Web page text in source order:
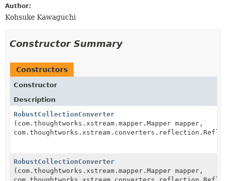
Author:
Kohsuke Kawaguchi
Constructor Summary
Constructors
Constructor
Description
RobustCollectionConverter
(com.thoughtworks.xstream.mapper.Mapper mapper,
RobustCollectionConverter
(com.thoughtworks.xstream.mapper.Mapper mapper,